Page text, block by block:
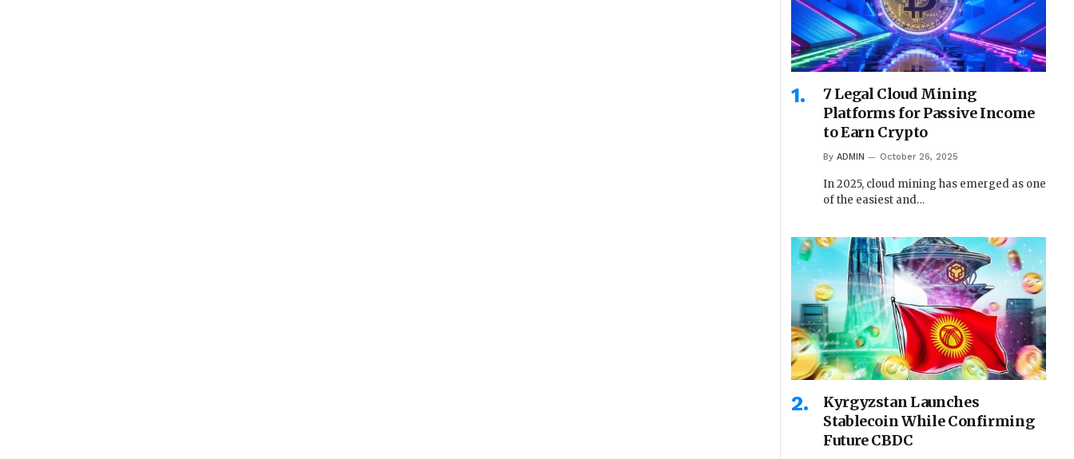
7 Legal Cloud Mining
Platforms for Passive Income
to Earn Crypto
By ADMIN October 26, 2025
In 2025, cloud mining has emerged as one
of the easiest and…
Kyrgyzstan Launches
Stablecoin While Confirming
Future CBDC